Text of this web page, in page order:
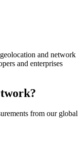
and network
and enterprises
from our global